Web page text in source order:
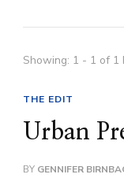
Showing: 1 - 1 of 1
THE EDIT
Urban
BY GENNIFER